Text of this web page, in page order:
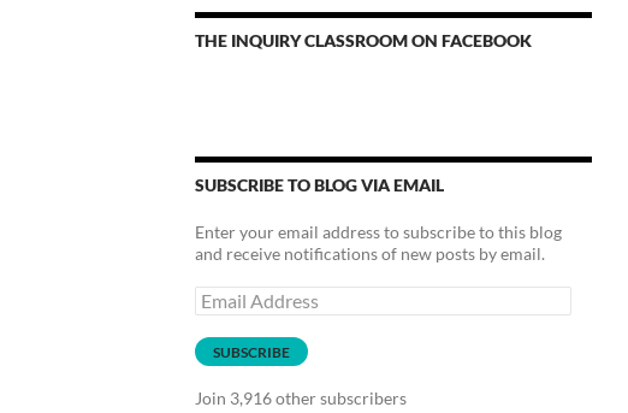
THE INQUIRY CLASSROOM ON FACEBOOK
SUBSCRIBE TO BLOG VIA EMAIL
Enter your email address to subscribe to this blog
and receive notifications of new posts by email.
Email
Address
SUBSCRIBE
Join 3,916 other subscribers